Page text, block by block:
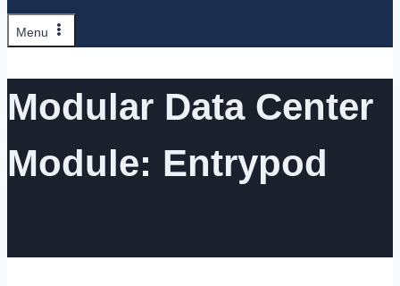
Menu
Modular Data Center
Module: Entrypod